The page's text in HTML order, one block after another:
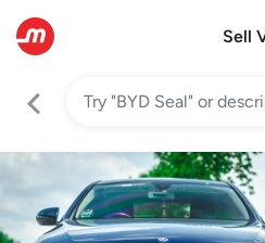
Sell